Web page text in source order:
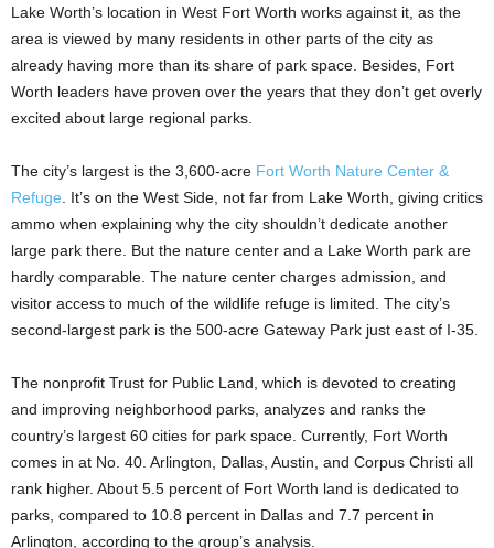
Lake Worth’s location in West Fort Worth works against it, as the
area is viewed by many residents in other parts of the city as
already having more than its share of park space. Besides, Fort
Worth leaders have proven over the years that they don’t get overly
excited about large regional parks.
The city’s largest is the 3,600-acre Fort Worth Nature Center &
Refuge . It’s on the West Side, not far from Lake Worth, giving critics
ammo when explaining why the city shouldn’t dedicate another
large park there. But the nature center and a Lake Worth park are
hardly comparable. The nature center charges admission, and
visitor access to much of the wildlife refuge is limited. The city’s
second-largest park is the 500-acre Gateway Park just east of I-35.
The nonprofit Trust for Public Land, which is devoted to creating
and improving neighborhood parks, analyzes and ranks the
country’s largest 60 cities for park space. Currently, Fort Worth
comes in at No. 40. Arlington, Dallas, Austin, and Corpus Christi all
rank higher. About 5.5 percent of Fort Worth land is dedicated to
parks, compared to 10.8 percent in Dallas and 7.7 percent in
Arlington, according to the group’s analysis.